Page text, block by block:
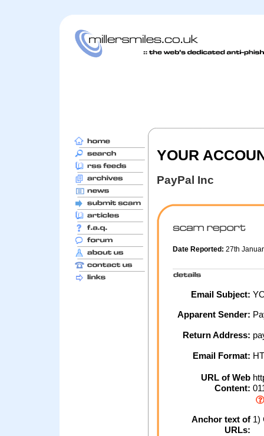
YOUR
PayPal Inc
Date Reported: 27th
Email Subject:
Apparent Sender:
Return Address:
Email Format:
URL of Web
Content:
Anchor text of
URLs:
1)